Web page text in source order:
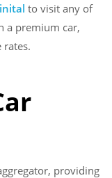
to visit any of
a premium car,
rates.
providing